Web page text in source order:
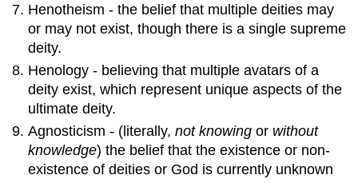
Henotheism - the belief that multiple deities may
or may not exist, though there is a single supreme
deity.
Henology - believing that multiple avatars of a
deity exist, which represent unique aspects of the
ultimate deity.
Agnosticism - (literally,not knowing or without
knowledge) the belief that the existence or non-
existence of deities or God is currently unknown